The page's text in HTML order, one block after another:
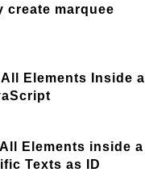
create marquee
Elements Inside a
Elements inside a
Texts as ID